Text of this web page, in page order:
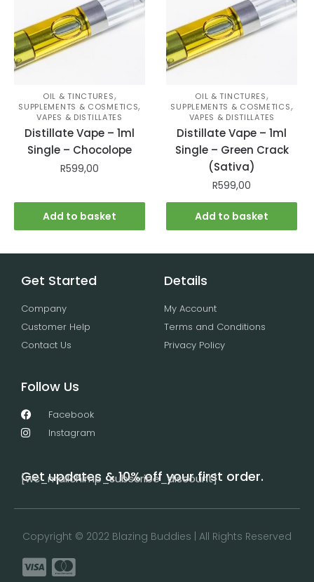
OIL & TINCTURES,
SUPPLEMENTS & COSMETICS,
VAPES & DISTILLATES
Distillate Vape – 1ml
Single – Chocolope
R599,00
Add to basket
OIL & TINCTURES,
SUPPLEMENTS & COSMETICS,
VAPES & DISTILLATES
Distillate Vape – 1ml
Single – Green Crack
(Sativa)
R599,00
Add to basket
Get Started
Company
Customer Help
Contact Us
Details
My Account
Terms and Conditions
Privacy Policy
Follow Us
Facebook
Instagram
Get updates & 10% off your first order.
[wc_mailchimp_subscribe_discount]
Copyright © 2022 Blazing Buddies | All Rights Reserved